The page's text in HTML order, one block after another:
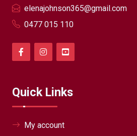
elenajohnson365@gmail.com
0477 015 110
Quick Links
My account